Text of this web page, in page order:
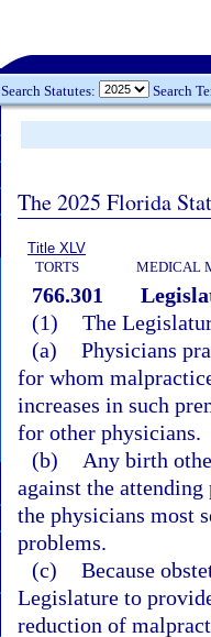
Search Statutes: Search
The 2025 Florida
Title XLV
TORTS
MEDICAL
766.301
(1) The
(a) Physicians
for whom
increases in such
for other physicians.
(b)
Any birth
against the
the physicians most
problems.
(c) Because
Legislature to
reduction of